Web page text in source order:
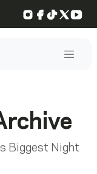
Instagram
Facebook
TikTok
X
Biggest Night